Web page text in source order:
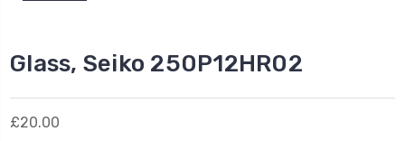
Glass, Seiko 250P12HR02
£20.00